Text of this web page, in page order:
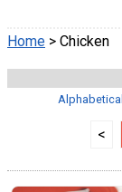
Home > Chicken
<